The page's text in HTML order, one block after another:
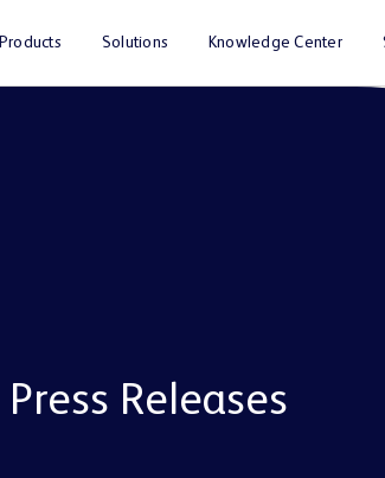
Products Solutions Knowledge Center
Press Releases